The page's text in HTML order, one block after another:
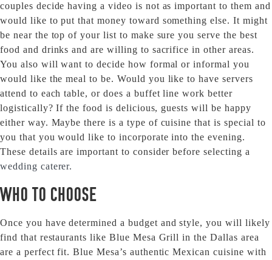
couples decide having a video is not as important to them and
would like to put that money toward something else. It might
be near the top of your list to make sure you serve the best
food and drinks and are willing to sacrifice in other areas.
You also will want to decide how formal or informal you
would like the meal to be. Would you like to have servers
attend to each table, or does a buffet line work better
logistically? If the food is delicious, guests will be happy
either way. Maybe there is a type of cuisine that is special to
you that you would like to incorporate into the evening.
These details are important to consider before selecting a
wedding caterer.
Who to Choose
Once you have determined a budget and style, you will likely
find that restaurants like Blue Mesa Grill in the Dallas area
are a perfect fit. Blue Mesa’s authentic Mexican cuisine with